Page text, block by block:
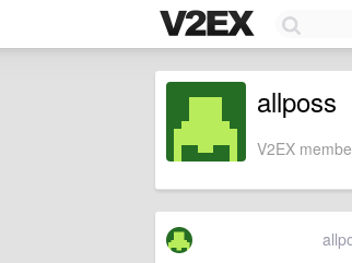
allposs
V2EX